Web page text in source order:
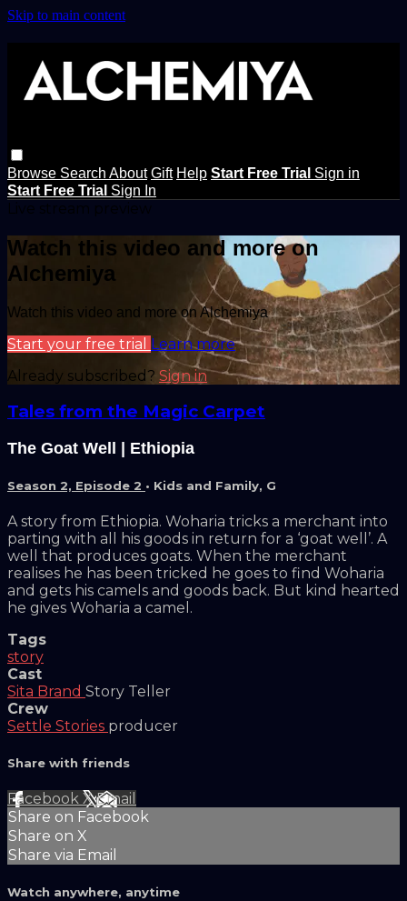
Skip to main content
Browse Search About Gift Help Start Free Trial Sign in
Start Free Trial Sign In
Watch this video and more on
Alchemiya
Watch this video and more on Alchemiya
Start your free trial Learn more
Already subscribed? Sign in
Tales from the Magic Carpet
The Goat Well | Ethiopia
Season 2, Episode 2 • Kids and Family, G
A story from Ethiopia. Woharia tricks a merchant into
parting with all his goods in return for a ‘goat well’. A
well that produces goats. When the merchant
realises he has been tricked he goes to find Woharia
and gets his camels and goods back. But kind hearted
he gives Woharia a camel.
Tags
story
Cast
Sita Brand Story Teller
Crew
Settle Stories producer
Share with friends
Facebook XEmail
Share on Facebook
Share on X
Share via Email
Watch anywhere, anytime